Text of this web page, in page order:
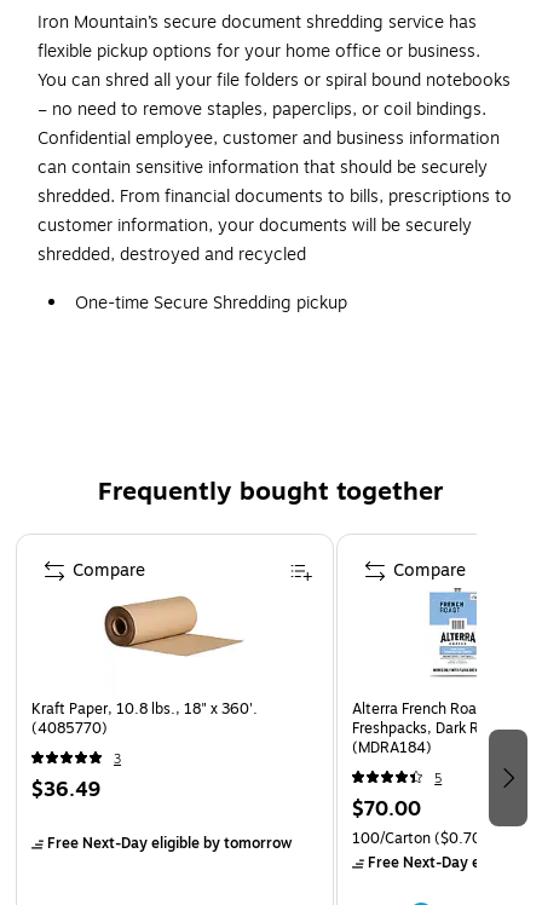
Iron Mountain’s secure document shredding service has
flexible pickup options for your home office or business.
You can shred all your file folders or spiral bound notebooks
– no need to remove staples, paperclips, or coil bindings.
Confidential employee, customer and business information
can contain sensitive information that should be securely
shredded. From financial documents to bills, prescriptions to
customer information, your documents will be securely
shredded, destroyed and recycled
One-time Secure Shredding pickup
business hours to schedule your drop off and pickup dates.
Frequently bought together
Page 1 of 4
Kraft Paper, 10.8 lbs., 18" x 360'.
(4085770)
3
$36.49
Free Next-Day eligibleby tomorrow
Compare
Alterra French Roast Coffee
Freshpacks, Dark Roast,
(MDRA184)
5
$70.00
100/Carton($0.70/
Free Next-Day eligible
Compare